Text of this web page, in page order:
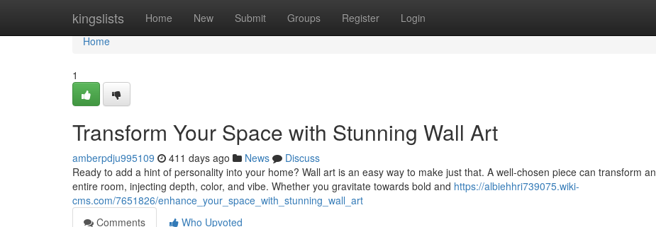
kingslists Home New Submit Groups Register Login
Home
Home
1
Transform Your Space with Stunning Wall Art
amberpdju995109 411 days ago News
Discuss
Ready to add a hint of personality into your home? Wall art is an easy way to make just that. A well-chosen piece can transform an
entire room, injecting depth, color, and vibe. Whether you gravitate towards bold and https://albiehhri739075.wiki-
cms.com/7651826/enhance_your_space_with_stunning_wall_art
Comments
Who Upvoted